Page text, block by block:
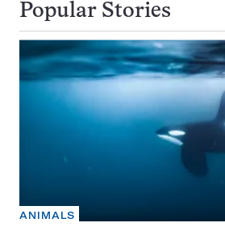
Popular Stories
ANIMALS